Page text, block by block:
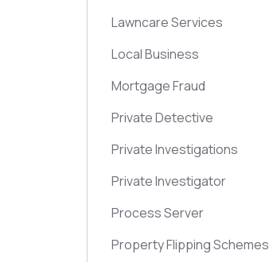
Lawncare Services
Local Business
Mortgage Fraud
Private Detective
Private Investigations
Private Investigator
Process Server
Property Flipping Schemes